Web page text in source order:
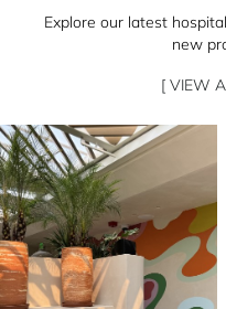
Explore our latest
new
[ VIEW